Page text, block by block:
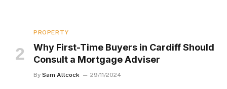
PROPERTY
Why First-Time Buyers in Cardiff Should
Consult a Mortgage Adviser
By Sam Allcock 29/11/2024